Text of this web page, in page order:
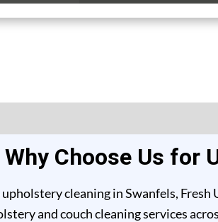
Why Choose Us for
cleaning in Swanfels,
and couch cleaning services